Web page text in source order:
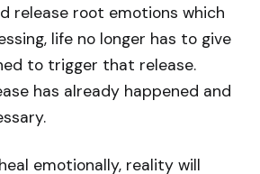
release root emotions which
life no longer has to give
to trigger that release.
has already happened and
emotionally, reality will